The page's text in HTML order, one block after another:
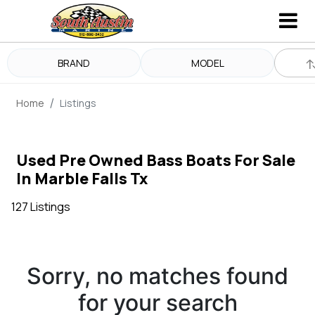
BRAND MODEL
Home Listings
Used Pre Owned Bass Boats For Sale
In Marble Falls Tx
127 Listings
Sorry, no matches found
for your search